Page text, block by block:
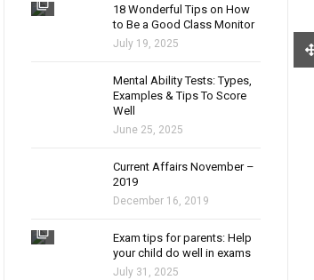
filter_none
18 Wonderful Tips on How
to Be a Good Class Monitor
July 19, 2025
Mental Ability Tests: Types,
Examples & Tips To Score
Well
June 25, 2025
Current Affairs November –
2019
December 16, 2019
filter_none
Exam tips for parents: Help
your child do well in exams
July 31, 2025